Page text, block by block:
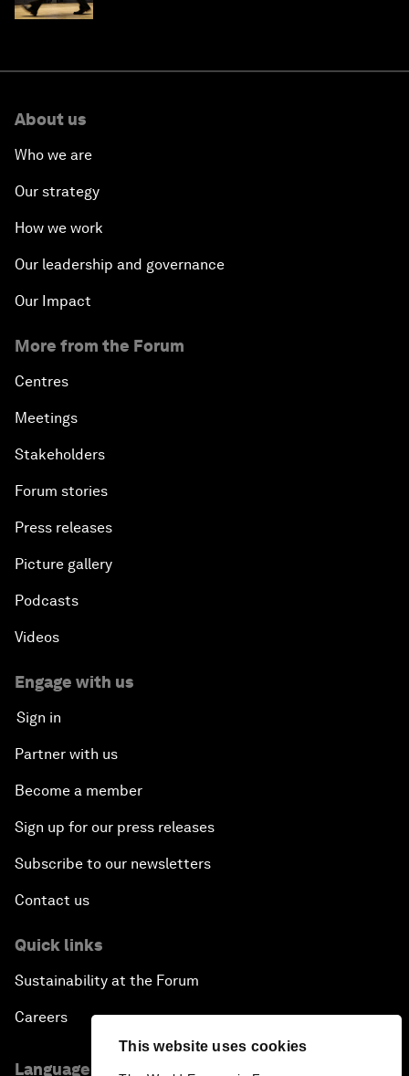
This website uses cookies
About us
Who we are
Our strategy
How we work
Our leadership and governance
Our Impact
More from the Forum
Centres
Meetings
Stakeholders
Forum stories
Press releases
Picture gallery
Podcasts
Videos
Engage with us
Sign in
Partner with us
Become a member
Sign up for our press releases
Subscribe to our newsletters
Contact us
Quick links
Sustainability at the Forum
Careers
Language editions